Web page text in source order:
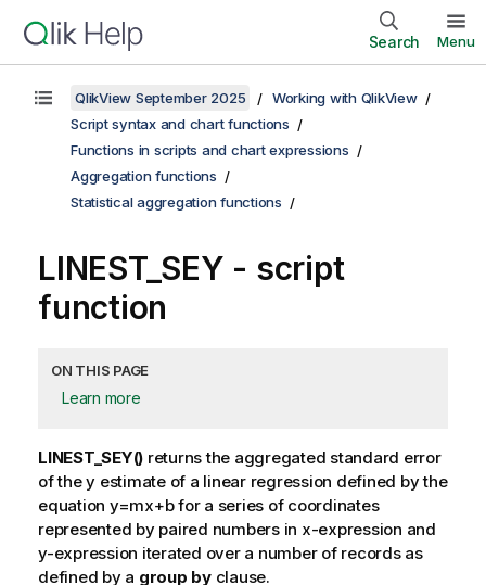
Search Menu
QlikView September 2025
Working with QlikView
Script syntax and chart functions
Functions in scripts and chart expressions
Aggregation functions
Statistical aggregation functions
LINEST_SEY - script
function
ON THIS PAGE
Learn more
LINEST_SEY() returns the aggregated standard error
of they estimate of a linear regression defined by the
equation y=mx+bfor a series of coordinates
represented by paired numbers in x-expression and
y-expression iterated over a number of records as
defined by a group byclause.